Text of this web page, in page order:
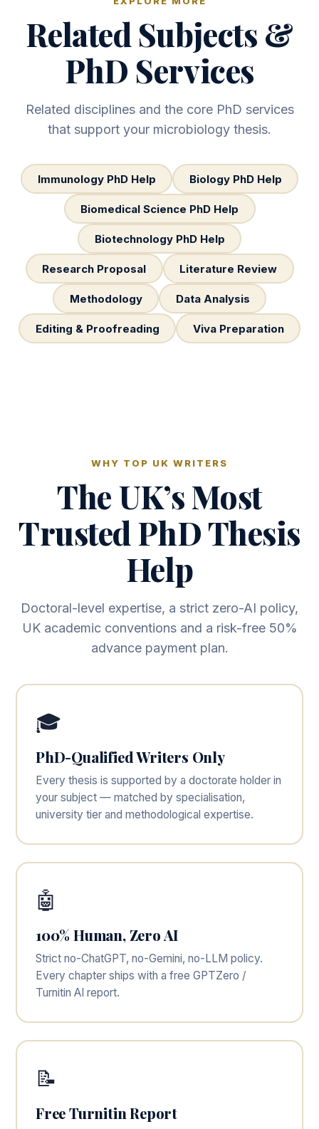
Related Subjects &
PhD Services
Related disciplines and the core PhD services
that support your microbiology thesis.
Immunology PhD Help Biology PhD Help
Biomedical Science PhD Help
Biotechnology PhD Help
Research Proposal Literature Review
Methodology Data Analysis
Editing & Proofreading Viva Preparation
WHY TOP UK WRITERS
The UK’s Most
Trusted PhD Thesis
Help
Doctoral-level expertise, a strict zero-AI policy,
UK academic conventions and a risk-free 50%
advance payment plan.
🎓
PhD-Qualified Writers Only
Every thesis is supported by a doctorate holder in
your subject — matched by specialisation,
university tier and methodological expertise.
🤖
100% Human, Zero AI
Strict no-ChatGPT, no-Gemini, no-LLM policy.
Every chapter ships with a free GPTZero /
Turnitin AI report.
📝
Free Turnitin Report